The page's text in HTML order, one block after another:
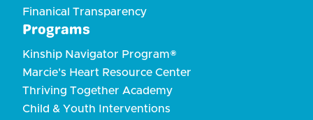
Finanical Transparency
Programs
Kinship Navigator Program®
Marcie's Heart Resource Center
Thriving Together Academy
Child & Youth Interventions